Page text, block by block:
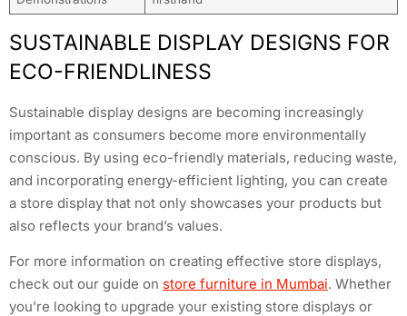
SUSTAINABLE DISPLAY DESIGNS FOR
ECO-FRIENDLINESS
Sustainable display designs are becoming increasingly
important as consumers become more environmentally
conscious. By using eco-friendly materials, reducing waste,
and incorporating energy-efficient lighting, you can create
a store display that not only showcases your products but
also reflects your brand’s values.
For more information on creating effective store displays,
check out our guide on store furniture in Mumbai. Whether
you’re looking to upgrade your existing store displays or